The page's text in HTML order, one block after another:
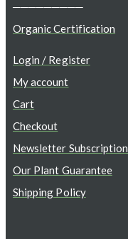
─────────
Organic Certification
Login / Register
My account
Cart
Checkout
Newsletter Subscription
Our Plant Guarantee
Shipping Policy